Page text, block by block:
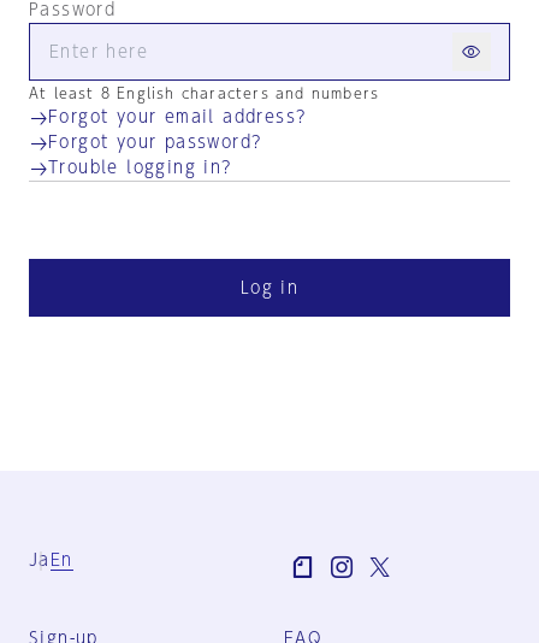
Password
At least 8 English characters and numbers
Forgot your email address?
Forgot your password?
Trouble logging in?
Log in
Ja En
Sign-up FAQ